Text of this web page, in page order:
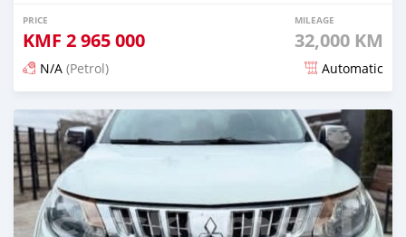
PRICE
KMF 2 965 000
MILEAGE
32,000 KM
N/A (Petrol) Automatic
Posted 3 months ago